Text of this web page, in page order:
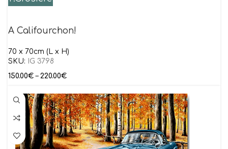
A Califourchon!
70 x 70cm (L x H)
SKU:
IG 3798
150.00€ – 220.00€